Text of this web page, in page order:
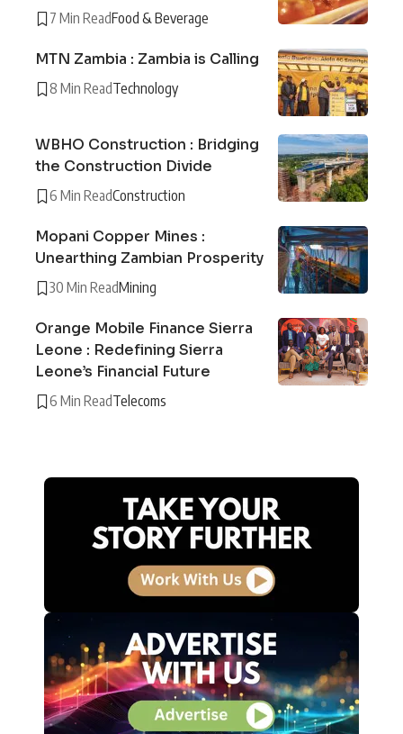
7 Min ReadFood & Beverage
MTN Zambia : Zambia is Calling
8 Min ReadTechnology
WBHO Construction : Bridging
the Construction Divide
6 Min ReadConstruction
Mopani Copper Mines :
Unearthing Zambian Prosperity
30 Min ReadMining
Orange Mobile Finance Sierra
Leone : Redefining Sierra
Leone’s Financial Future
6 Min ReadTelecoms